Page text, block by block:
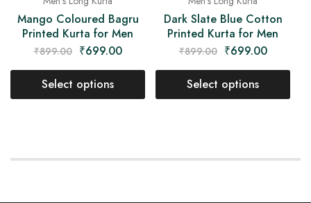
Mango Coloured Bagru
Printed Kurta for Men
₹899.00 ₹699.00
Select options
Dark Slate Blue Cotton
Printed Kurta for Men
₹899.00 ₹699.00
Select options